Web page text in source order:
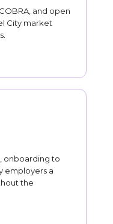
and open
City market
onboarding to
employers a
the